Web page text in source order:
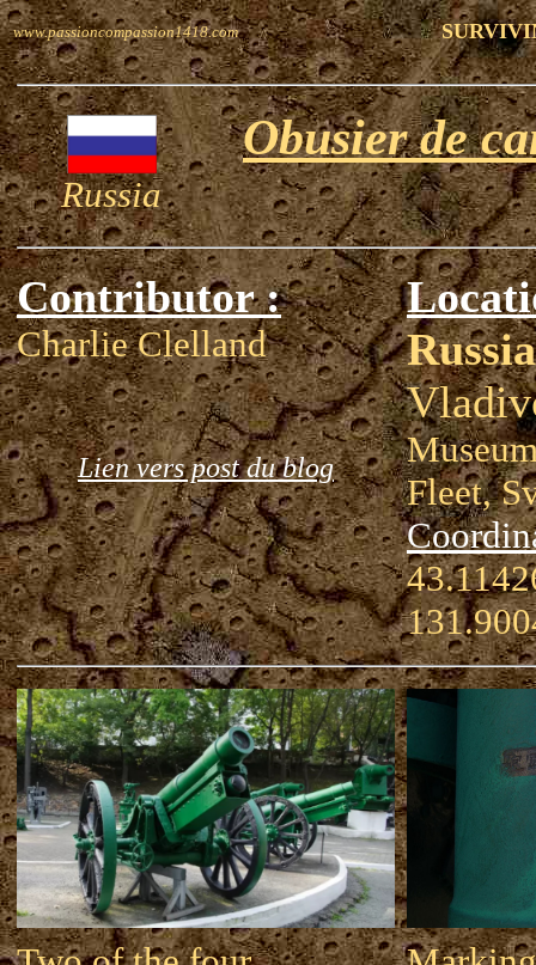
www.passioncompassion1418.com
Russia
Obusier de
Contributor :
Charlie Clelland
Lien vers post du blog
Russia
Fleet,